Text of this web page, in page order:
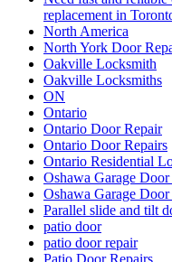
replacement in
North America
North York Door
Oakville Locksmith
Oakville Locksmiths
ON
Ontario
Ontario Door Repair
Ontario Door Repairs
Ontario Residential
Oshawa Garage
Oshawa Garage
Parallel slide and tilt
patio door
patio door repair
Patio Door Repairs